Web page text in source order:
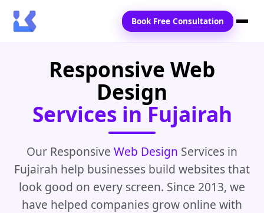
Locations
Blogs
Contact Us
Book Free Consultation
Responsive Web
Design
Services in Fujairah
Our Responsive Web Design Services in
Fujairah help businesses build websites that
look good on every screen. Since 2013, we
have helped companies grow online with